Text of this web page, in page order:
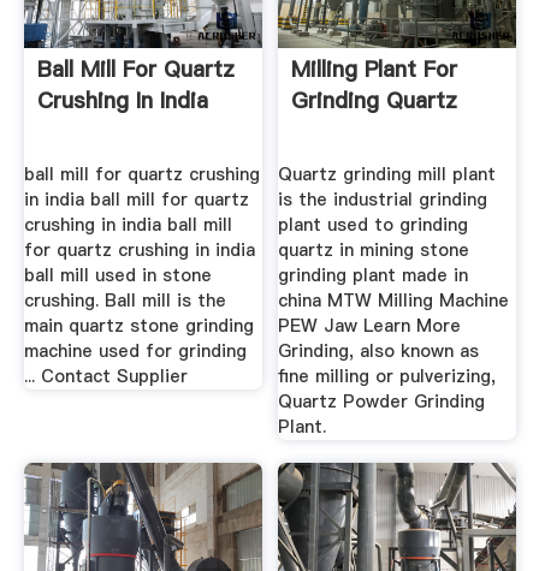
Ball Mill For Quartz
Crushing In India
ball mill for quartz crushing
in india ball mill for quartz
crushing in india ball mill
for quartz crushing in india
ball mill used in stone
crushing. Ball mill is the
main quartz stone grinding
machine used for grinding
... Contact Supplier
Milling Plant For
Grinding Quartz
Quartz grinding mill plant
is the industrial grinding
plant used to grinding
quartz in mining stone
grinding plant made in
china MTW Milling Machine
PEW Jaw Learn More
Grinding, also known as
fine milling or pulverizing,
Quartz Powder Grinding
Plant.